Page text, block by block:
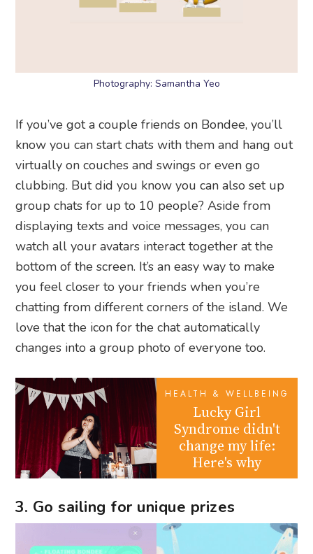
Photography: Samantha Yeo
If you’ve got a couple friends on Bondee, you’ll
know you can start chats with them and hang out
virtually on couches and swings or even go
clubbing. But did you know you can also set up
group chats for up to 10 people? Aside from
displaying texts and voice messages, you can
watch all your avatars interact together at the
bottom of the screen. It’s an easy way to make
you feel closer to your friends when you’re
chatting from different corners of the island. We
love that the icon for the chat automatically
changes into a group photo of everyone too.
HEALTH & WELLBEING
Lucky Girl
Syndrome didn't
change my life:
Here's why
3. Go sailing for unique prizes